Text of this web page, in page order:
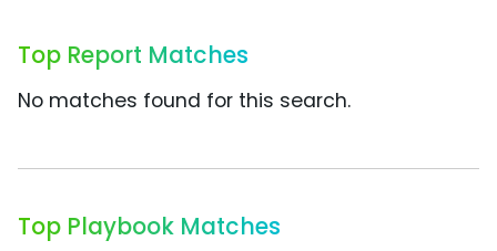
Top Report Matches
No matches found for this search.
Top Playbook Matches